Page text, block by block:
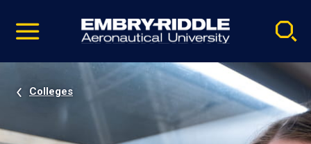
video
Navigation
Colleges